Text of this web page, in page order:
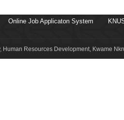
Online Job Applicaton System
Resources Development, Kwame